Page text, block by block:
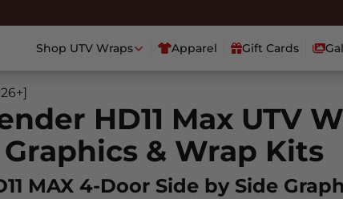
Shop UTV Wraps Apparel Gift Cards
HD11 Max UTV
& Wrap Kits
MAX 4-Door Side by Side